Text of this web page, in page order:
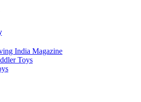
India Magazine
Toys